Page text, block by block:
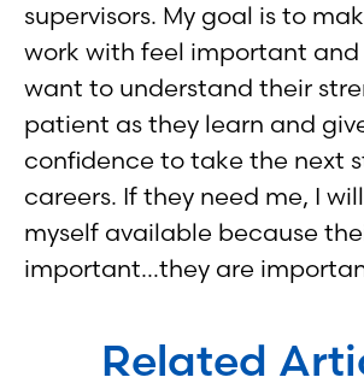
supervisors. My goal is to
work with feel important and
want to understand their
patient as they learn and
confidence to take the next
careers. If they need me, I
myself available because
important…they are
Related